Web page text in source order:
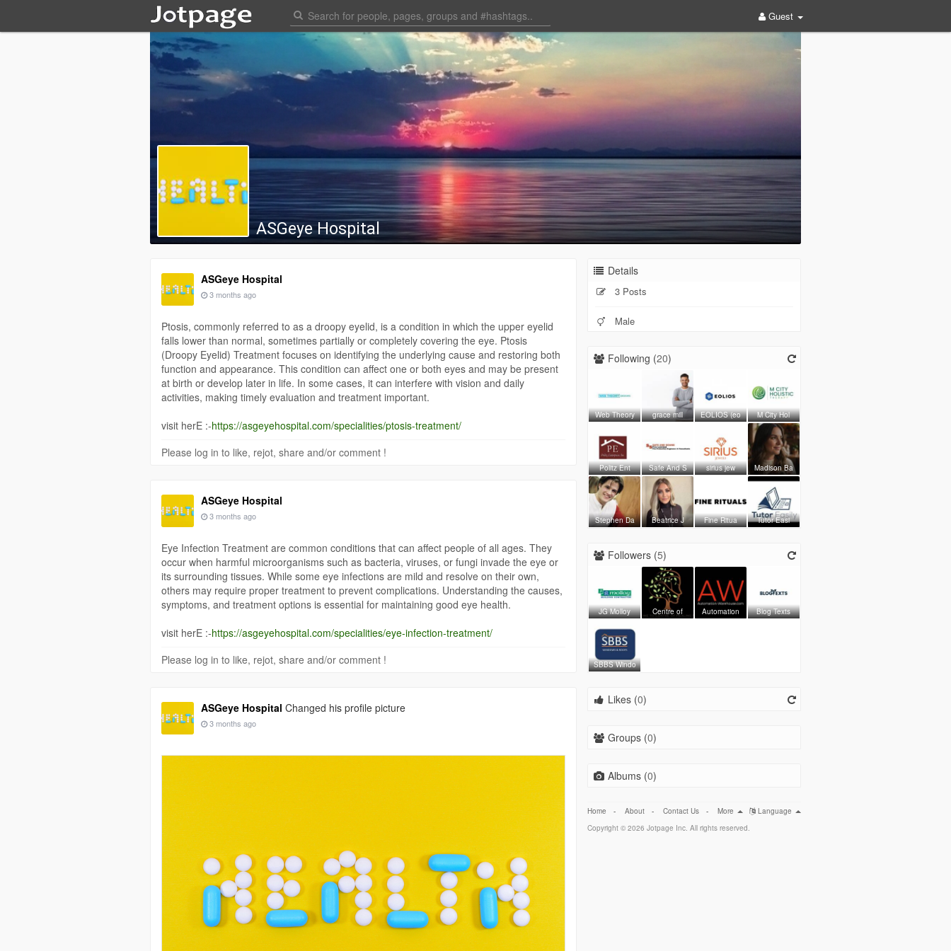
Guest
ASGeye Hospital
ASGeye Hospital
3 months ago
Ptosis, commonly referred to as a droopy eyelid, is a condition in which the upper eyelid
falls lower than normal, sometimes partially or completely covering the eye. Ptosis
(Droopy Eyelid) Treatment focuses on identifying the underlying cause and restoring both
function and appearance. This condition can affect one or both eyes and may be present
at birth or develop later in life. In some cases, it can interfere with vision and daily
activities, making timely evaluation and treatment important.
visit herE :-https://asgeyehospital.com/specialities/ptosis-treatment/
Please log in to like, rejot, share and/or comment !
ASGeye Hospital
3 months ago
Eye Infection Treatment are common conditions that can affect people of all ages. They
occur when harmful microorganisms such as bacteria, viruses, or fungi invade the eye or
its surrounding tissues. While some eye infections are mild and resolve on their own,
others may require proper treatment to prevent complications. Understanding the causes,
symptoms, and treatment options is essential for maintaining good eye health.
visit herE :-https://asgeyehospital.com/specialities/eye-infection-treatment/
Please log in to like, rejot, share and/or comment !
ASGeye Hospital Changed his profile picture
3 months ago
Details
3 Posts
Male
Following (20)
Web Theory grace mill EOLIOS (eo M City Hol
Politz Ent Safe And S sirius jew Madison Ba
Stephen Da Beatrice J Fine Ritua Tutor Easi
Followers (5)
JG Molloy Centre of Automation Blog Texts
SBBS Windo
Likes (0)
Groups (0)
Albums (0)
Home - About - Contact Us - More
Language
Copyright © 2026 Jotpage Inc. All rights reserved.